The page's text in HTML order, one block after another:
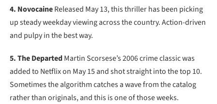
4. NovocaineReleased May 13, this thriller has been picking
up steady weekday viewing across the country. Action-driven
and pulpy in the best way.
5. The Departed Martin Scorsese’s 2006 crime classic was
added to Netflix on May 15 and shot straight into the top 10.
Sometimes the algorithm catches a wave from the catalog
rather than originals, and this is one of those weeks.